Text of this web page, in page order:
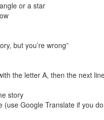
or a star
but you’re wrong”
the letter A, then the next
story
Google Translate if you